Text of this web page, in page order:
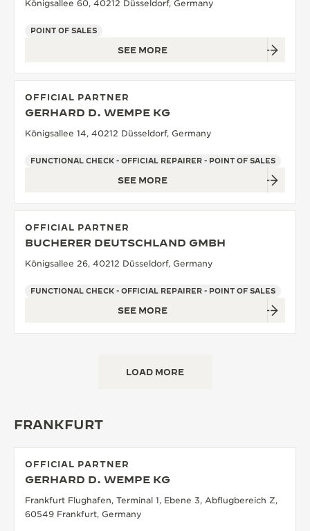
Königsallee 60, 40212 Düsseldorf, Germany
POINT OF SALES
SEE MORE
OFFICIAL PARTNER
GERHARD D. WEMPE KG
Königsallee 14, 40212 Düsseldorf, Germany
FUNCTIONAL CHECK - OFFICIAL REPAIRER - POINT OF SALES
SEE MORE
OFFICIAL PARTNER
BUCHERER DEUTSCHLAND GMBH
Königsallee 26, 40212 Düsseldorf, Germany
FUNCTIONAL CHECK - OFFICIAL REPAIRER - POINT OF SALES
SEE MORE
LOAD MORE
FRANKFURT
OFFICIAL PARTNER
GERHARD D. WEMPE KG
Frankfurt Flughafen, Terminal 1, Ebene 3, Abflugbereich Z,
60549 Frankfurt, Germany